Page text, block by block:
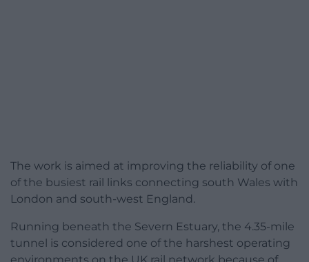
The work is aimed at improving the reliability of one
of the busiest rail links connecting south Wales with
London and south-west England.
Running beneath the Severn Estuary, the 4.35-mile
tunnel is considered one of the harshest operating